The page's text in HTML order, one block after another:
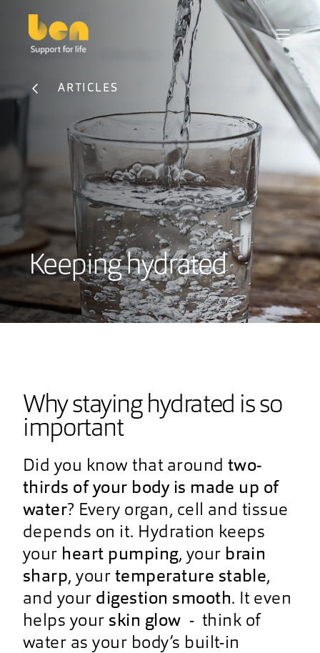
ARTICLES
Keeping hydrated
Why staying hydrated is so
important
Did you know that around two-
thirds of your body is made up of
water? Every organ, cell and tissue
depends on it. Hydration keeps
your heart pumping, your brain
sharp, your temperature stable,
and your digestion smooth. It even
helps your skin glow - think of
water as your body’s built-in